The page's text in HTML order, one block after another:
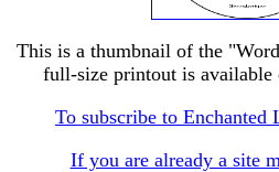
This is a thumbnail of the
full-size printout is available
To subscribe to Enchanted
If you are already a site